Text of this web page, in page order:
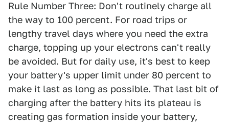
Rule Number Three: Don't routinely charge all
the way to 100 percent. For road trips or
lengthy travel days where you need the extra
charge, topping up your electrons can't really
be avoided. But for daily use, it's best to keep
your battery's upper limit under 80 percent to
make it last as long as possible. That last bit of
charging after the battery hits its plateau is
creating gas formation inside your battery,